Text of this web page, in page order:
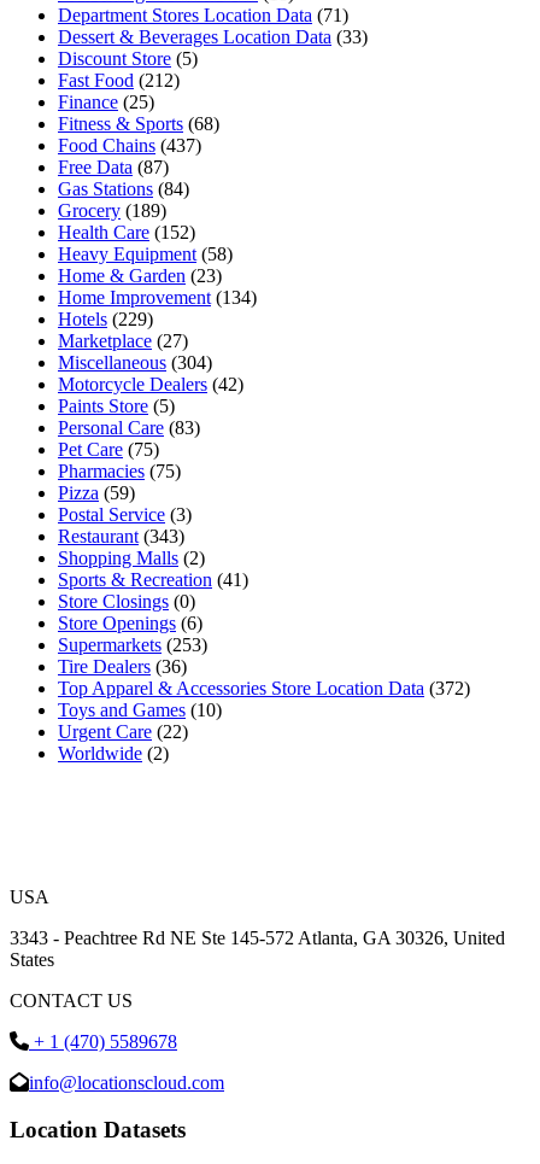
Department Stores Location Data (71)
Dessert & Beverages Location Data (33)
Discount Store (5)
Fast Food (212)
Finance (25)
Fitness & Sports (68)
Food Chains (437)
Free Data (87)
Gas Stations (84)
Grocery (189)
Health Care (152)
Heavy Equipment (58)
Home & Garden (23)
Home Improvement (134)
Hotels (229)
Marketplace (27)
Miscellaneous (304)
Motorcycle Dealers (42)
Paints Store (5)
Personal Care (83)
Pet Care (75)
Pharmacies (75)
Pizza (59)
Postal Service (3)
Restaurant (343)
Shopping Malls (2)
Sports & Recreation (41)
Store Closings (0)
Store Openings (6)
Supermarkets (253)
Tire Dealers (36)
Top Apparel & Accessories Store Location Data (372)
Toys and Games (10)
Urgent Care (22)
Worldwide (2)
USA
3343 - Peachtree Rd NE Ste 145-572 Atlanta, GA 30326, United
States
CONTACT US
+ 1 (470) 5589678
info@locationscloud.com
Location Datasets